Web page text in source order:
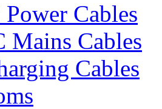
Cables
Mains Cables
Cables